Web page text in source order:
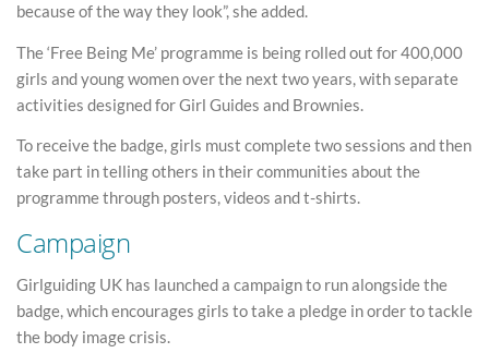
because of the way they look”, she added.
The ‘Free Being Me’ programme is being rolled out for 400,000
girls and young women over the next two years, with separate
activities designed for Girl Guides and Brownies.
To receive the badge, girls must complete two sessions and then
take part in telling others in their communities about the
programme through posters, videos and t-shirts.
Campaign
Girlguiding UK has launched a campaign to run alongside the
badge, which encourages girls to take a pledge in order to tackle
the body image crisis.